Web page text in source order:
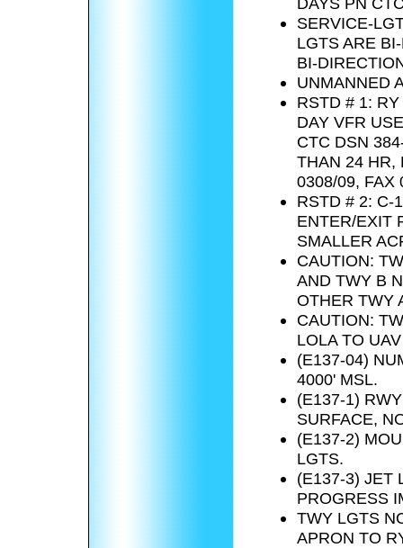
SERVICE-
LGTS ARE
BI-
UNMANNED
RSTD # 1:
DAY VFR
CTC DSN
THAN 24 HR,
0308/09, FAX
RSTD # 2: C-
ENTER/EXIT
SMALLER
CAUTION:
AND TWY B
OTHER TWY
CAUTION:
LOLA TO
(E137-04)
4000' MSL.
(E137-1)
SURFACE,
(E137-2)
LGTS.
(E137-3) JET
PROGRESS
TWY LGTS
APRON TO